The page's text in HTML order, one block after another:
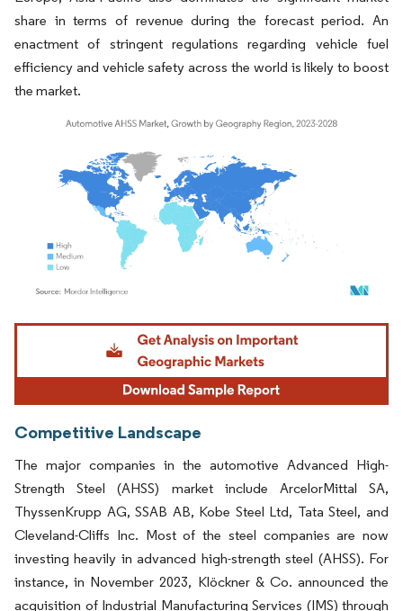
share in terms of revenue during the forecast period. An
enactment of stringent regulations regarding vehicle fuel
efficiency and vehicle safety across the world is likely to boost
the market.
Image © Mordor Intelligence. Reuse requires attribution under CC BY 4.0.
Competitive Landscape
The major companies in the automotive Advanced High-
Strength Steel (AHSS) market include ArcelorMittal SA,
ThyssenKrupp AG, SSAB AB, Kobe Steel Ltd, Tata Steel, and
Cleveland-Cliffs Inc. Most of the steel companies are now
investing heavily in advanced high-strength steel (AHSS). For
instance, in November 2023, Klöckner & Co. announced the
acquisition of Industrial Manufacturing Services (IMS) through